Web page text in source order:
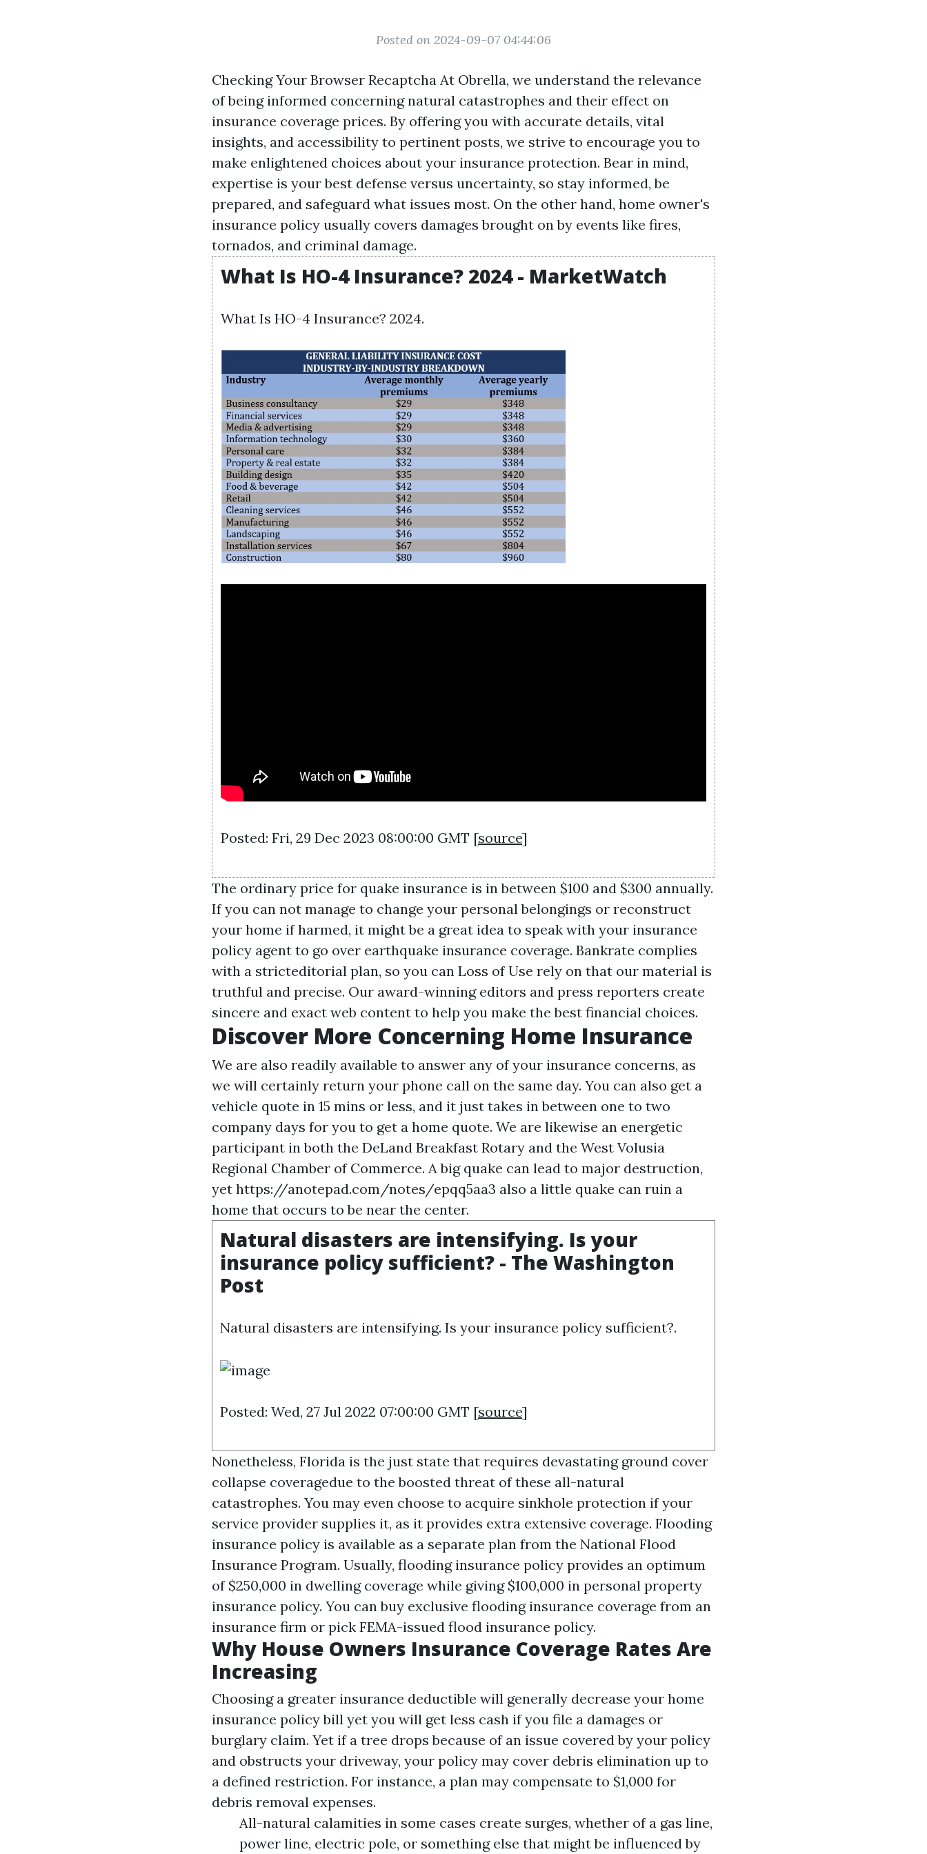
Posted on 2024-09-07 04:44:06
Checking Your Browser Recaptcha At Obrella, we understand the relevance
of being informed concerning natural catastrophes and their effect on
insurance coverage prices. By offering you with accurate details, vital
insights, and accessibility to pertinent posts, we strive to encourage you to
make enlightened choices about your insurance protection. Bear in mind,
expertise is your best defense versus uncertainty, so stay informed, be
prepared, and safeguard what issues most. On the other hand, home owner's
insurance policy usually covers damages brought on by events like fires,
tornados, and criminal damage.
What Is HO-4 Insurance? 2024 - MarketWatch
What Is HO-4 Insurance? 2024.
Posted: Fri, 29 Dec 2023 08:00:00 GMT [source]
The ordinary price for quake insurance is in between $100 and $300 annually.
If you can not manage to change your personal belongings or reconstruct
your home if harmed, it might be a great idea to speak with your insurance
policy agent to go over earthquake insurance coverage. Bankrate complies
with a stricteditorial plan, so you can Loss of Use rely on that our material is
truthful and precise. Our award-winning editors and press reporters create
sincere and exact web content to help you make the best financial choices.
Discover More Concerning Home Insurance
We are also readily available to answer any of your insurance concerns, as
we will certainly return your phone call on the same day. You can also get a
vehicle quote in 15 mins or less, and it just takes in between one to two
company days for you to get a home quote. We are likewise an energetic
participant in both the DeLand Breakfast Rotary and the West Volusia
Regional Chamber of Commerce. A big quake can lead to major destruction,
yet https://anotepad.com/notes/epqq5aa3 also a little quake can ruin a
home that occurs to be near the center.
Natural disasters are intensifying. Is your
insurance policy sufficient? - The Washington
Post
Natural disasters are intensifying. Is your insurance policy sufficient?.
Posted: Wed, 27 Jul 2022 07:00:00 GMT [source]
Nonetheless, Florida is the just state that requires devastating ground cover
collapse coveragedue to the boosted threat of these all-natural
catastrophes. You may even choose to acquire sinkhole protection if your
service provider supplies it, as it provides extra extensive coverage. Flooding
insurance policy is available as a separate plan from the National Flood
Insurance Program. Usually, flooding insurance policy provides an optimum
of $250,000 in dwelling coverage while giving $100,000 in personal property
insurance policy. You can buy exclusive flooding insurance coverage from an
insurance firm or pick FEMA-issued flood insurance policy.
Why House Owners Insurance Coverage Rates Are
Increasing
Choosing a greater insurance deductible will generally decrease your home
insurance policy bill yet you will get less cash if you file a damages or
burglary claim. Yet if a tree drops because of an issue covered by your policy
and obstructs your driveway, your policy may cover debris elimination up to
a defined restriction. For instance, a plan may compensate to $1,000 for
debris removal expenses.
All-natural calamities in some cases create surges, whether of a gas line,
power line, electric pole, or something else that might be influenced by